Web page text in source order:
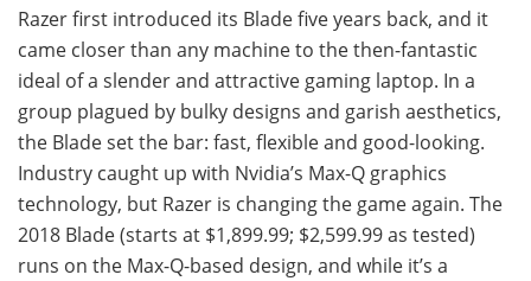
Razer first introduced its Blade five years back, and it
came closer than any machine to the then-fantastic
ideal of a slender and attractive gaming laptop. In a
group plagued by bulky designs and garish aesthetics,
the Blade set the bar: fast, flexible and good-looking.
Industry caught up with Nvidia’s Max-Q graphics
technology, but Razer is changing the game again. The
2018 Blade (starts at $1,899.99; $2,599.99 as tested)
runs on the Max-Q-based design, and while it’s a